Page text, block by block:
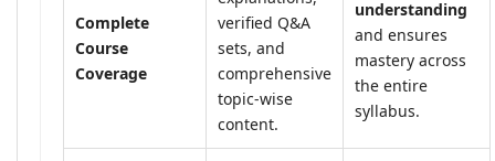
Complete
Course
Coverage
verified Q&A
sets, and
comprehensive
topic-wise
content.
understanding
and ensures
mastery across
the entire
syllabus.